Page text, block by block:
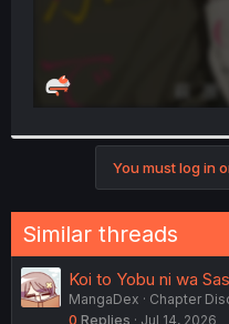
You must log in
Similar threads
Koi to Yobu ni wa
MangaDex
Chapter
0 Replies Jul 14, 2026